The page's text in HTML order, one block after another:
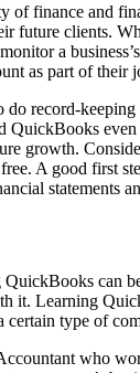
finance and
future clients.
a
as part of their
record-
growth.
A good first
statements
can
Learning
type of
who